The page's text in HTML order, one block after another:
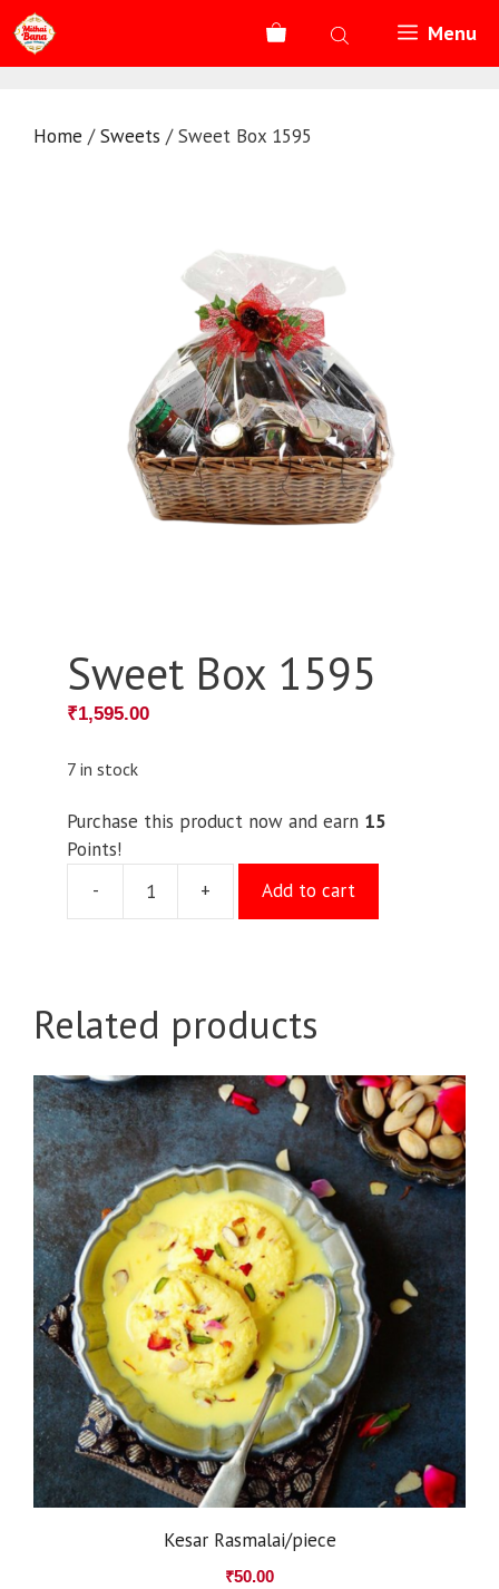
Skip
to
content
Menu
Home /Sweets / Sweet Box 1595
Sweet Box 1595
₹1,595.00
7 in stock
Purchase this product now and earn 15
Points!
-
Sweet
+ Add to cart
Related products
Kesar Rasmalai/piece
₹50.00